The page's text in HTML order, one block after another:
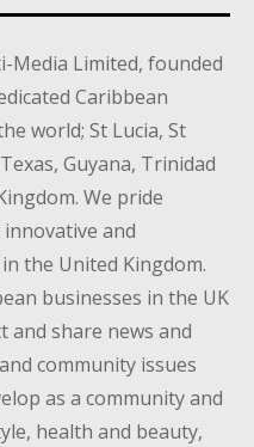
Media Limited, founded
Caribbean
world; St Lucia, St
Guyana, Trinidad
We pride
and
the United Kingdom.
businesses in the UK
and share news and
community issues
as a community and
health and beauty,